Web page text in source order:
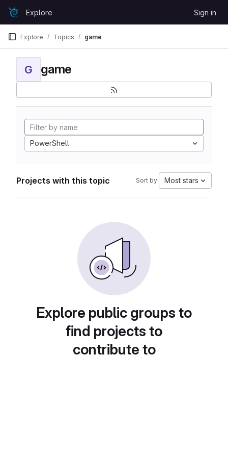
Skip to content
GitLabExplore Sign in
Explore Topics game
G game
PowerShell
Projects with this topic Sort by: Most stars
Explore public groups to
find projects to
contribute to